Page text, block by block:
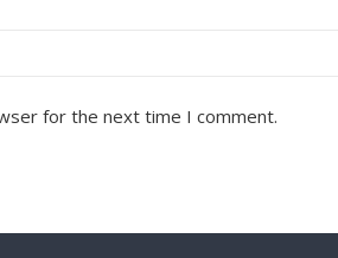
for the next time I comment.